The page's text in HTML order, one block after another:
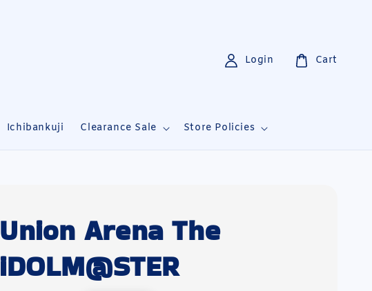
Ichibankuji Clearance Sale Store Policies
Login Cart
Union Arena The
iDOLM@STER